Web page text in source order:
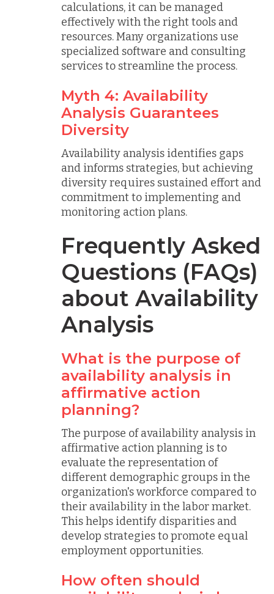
calculations, it can be managed
effectively with the right tools and
resources. Many organizations use
specialized software and consulting
services to streamline the process.
Myth 4: Availability
Analysis Guarantees
Diversity
Availability analysis identifies gaps
and informs strategies, but achieving
diversity requires sustained effort and
commitment to implementing and
monitoring action plans.
Frequently Asked
Questions (FAQs)
about Availability
Analysis
What is the purpose of
availability analysis in
affirmative action
planning?
The purpose of availability analysis in
affirmative action planning is to
evaluate the representation of
different demographic groups in the
organization's workforce compared to
their availability in the labor market.
This helps identify disparities and
develop strategies to promote equal
employment opportunities.
How often should